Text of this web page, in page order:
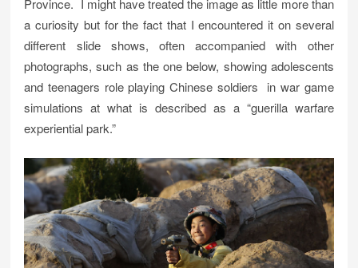
Province. I might have treated the image as little more than
a curiosity but for the fact that I encountered it on several
different slide shows, often accompanied with other
photographs, such as the one below, showing adolescents
and teenagers role playing Chinese soldiers in war game
simulations at what is described as a “guerilla warfare
experiential park.”